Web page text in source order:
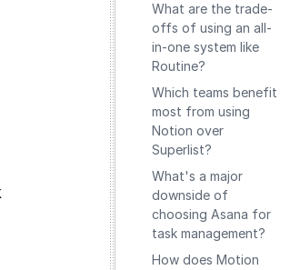
What are the trade-
offs of using an all-
in-one system like
Routine?
Which teams benefit
most from using
Notion over
Superlist?
What's a major
downside of
choosing Asana for
task management?
How does Motion